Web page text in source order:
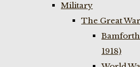
Military
The Great War
Bamforth
1918)